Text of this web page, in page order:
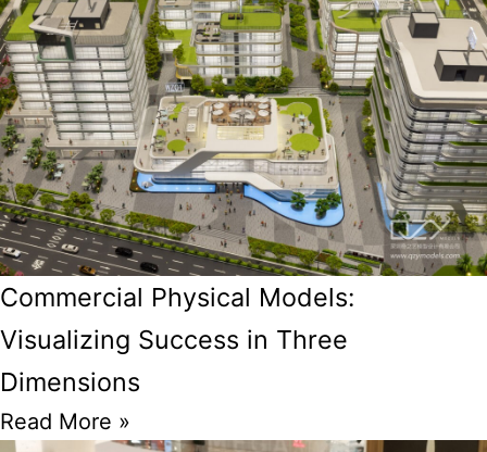
Commercial Physical Models:
Visualizing Success in Three
Dimensions
Read More »